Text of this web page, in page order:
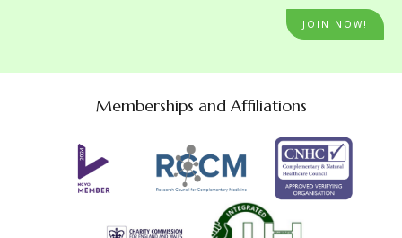
JOIN NOW!
Memberships and Affiliations